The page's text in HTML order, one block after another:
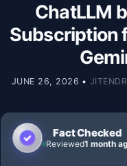
ChatLLM
Subscription
JUNE 26, 2026 •
Fact Checked
Reviewed1 month